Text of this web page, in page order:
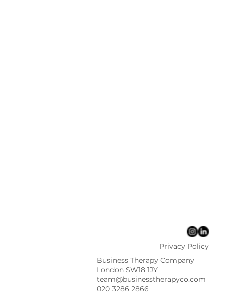
Business Therapy Company
London SW18 1JY
team@businesstherapyco.com
020 3286 2866
Privacy Policy